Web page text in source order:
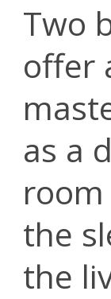
Two
offer
as a
the
the